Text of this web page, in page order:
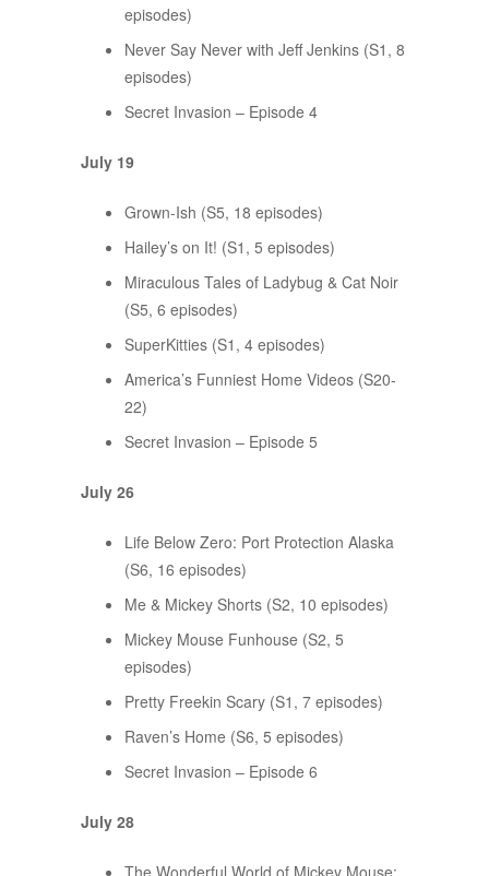
episodes)
Never Say Never with Jeff Jenkins (S1, 8
episodes)
Secret Invasion – Episode 4
July 19
Grown-Ish (S5, 18 episodes)
Hailey’s on It! (S1, 5 episodes)
Miraculous Tales of Ladybug & Cat Noir
(S5, 6 episodes)
SuperKitties (S1, 4 episodes)
America’s Funniest Home Videos (S20-
22)
Secret Invasion – Episode 5
July 26
Life Below Zero: Port Protection Alaska
(S6, 16 episodes)
Me & Mickey Shorts (S2, 10 episodes)
Mickey Mouse Funhouse (S2, 5
episodes)
Pretty Freekin Scary (S1, 7 episodes)
Raven’s Home (S6, 5 episodes)
Secret Invasion – Episode 6
July 28